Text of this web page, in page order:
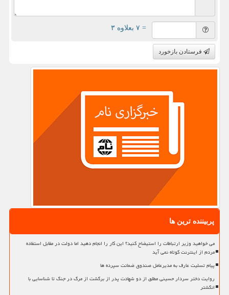
= ۷ بعلاوه ۳
فرستادن بازخورد
پربیننده ترین ها
می خواهید وزیر ارتباطات را استیضاح کنید؟ این کار را انجام دهید اما دولت در مقابل استفاده
مردم از اینترنت کوتاه نمی آید
پیام تسلیت عارف به مدیرعامل صندوق ضمانت سپرده ها
روایت دختر سردار حسینی مطلق از دو شهادت پدر از برگشت از مرگ در جنگ تا شناسایی با
انگشتر